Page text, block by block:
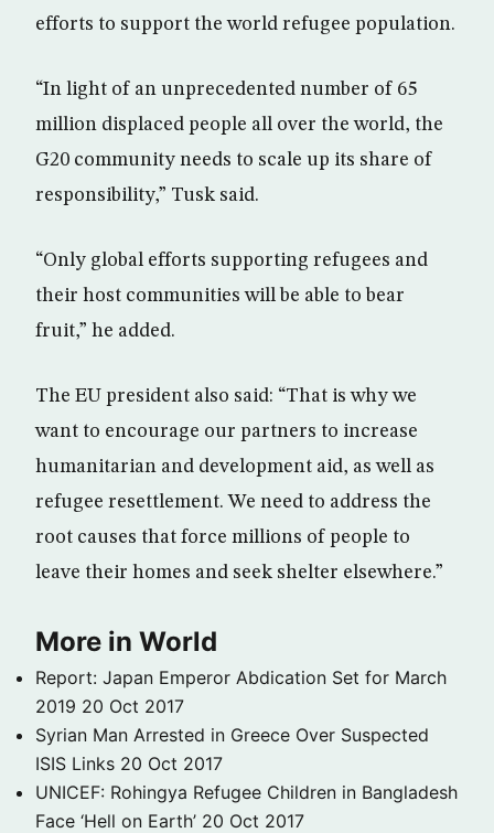
efforts to support the world refugee population.
“In light of an unprecedented number of 65
million displaced people all over the world, the
G20 community needs to scale up its share of
responsibility,” Tusk said.
“Only global efforts supporting refugees and
their host communities will be able to bear
fruit,” he added.
The EU president also said: “That is why we
want to encourage our partners to increase
humanitarian and development aid, as well as
refugee resettlement. We need to address the
root causes that force millions of people to
leave their homes and seek shelter elsewhere.”
More in World
Report: Japan Emperor Abdication Set for March
2019 20 Oct 2017
Syrian Man Arrested in Greece Over Suspected
ISIS Links 20 Oct 2017
UNICEF: Rohingya Refugee Children in Bangladesh
Face ‘Hell on Earth’ 20 Oct 2017